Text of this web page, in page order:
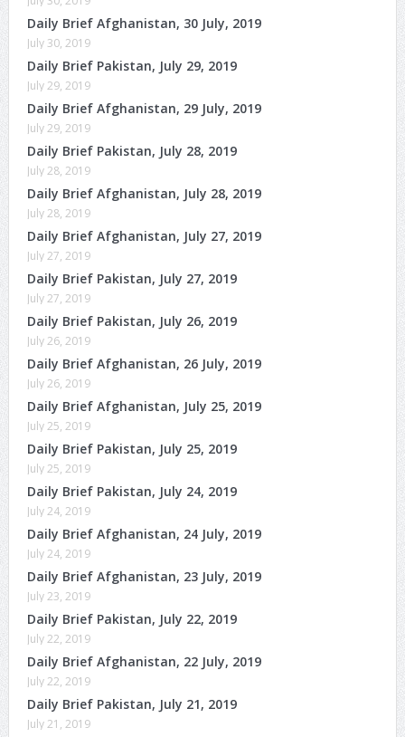
Daily Brief Afghanistan, 30 July, 2019
July 30, 2019
Daily Brief Pakistan, July 29, 2019
July 29, 2019
Daily Brief Afghanistan, 29 July, 2019
July 29, 2019
Daily Brief Pakistan, July 28, 2019
July 28, 2019
Daily Brief Afghanistan, July 28, 2019
July 28, 2019
Daily Brief Afghanistan, July 27, 2019
July 27, 2019
Daily Brief Pakistan, July 27, 2019
July 27, 2019
Daily Brief Pakistan, July 26, 2019
July 26, 2019
Daily Brief Afghanistan, 26 July, 2019
July 26, 2019
Daily Brief Afghanistan, July 25, 2019
July 25, 2019
Daily Brief Pakistan, July 25, 2019
July 25, 2019
Daily Brief Pakistan, July 24, 2019
July 24, 2019
Daily Brief Afghanistan, 24 July, 2019
July 24, 2019
Daily Brief Afghanistan, 23 July, 2019
July 23, 2019
Daily Brief Pakistan, July 22, 2019
July 22, 2019
Daily Brief Afghanistan, 22 July, 2019
July 22, 2019
Daily Brief Pakistan, July 21, 2019
July 21, 2019